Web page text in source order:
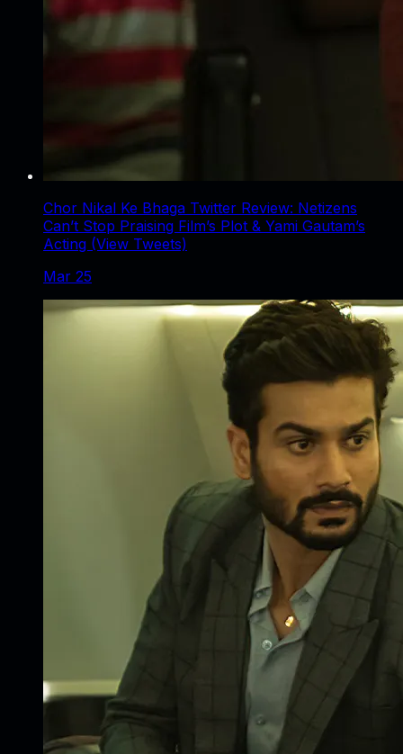
Chor Nikal Ke Bhaga Twitter Review: Netizens
Can’t Stop Praising Film’s Plot & Yami Gautam’s
Acting (View Tweets)
Mar 25